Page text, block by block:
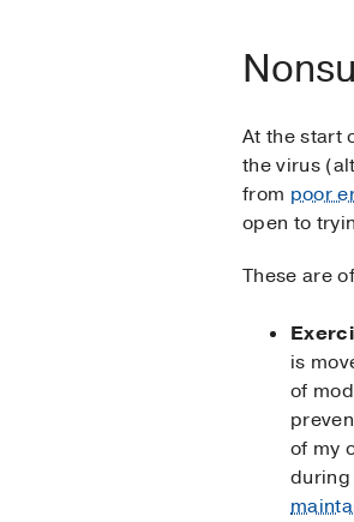
At the start
the virus
from poor
open to
These are
is
of
of my
during